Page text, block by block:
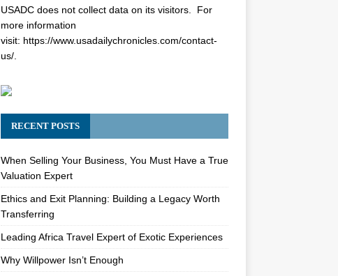
USADC does not collect data on its visitors. For
more information
visit: https://www.usadailychronicles.com/contact-
us/.
RECENT POSTS
When Selling Your Business, You Must Have a True
Valuation Expert
Ethics and Exit Planning: Building a Legacy Worth
Transferring
Leading Africa Travel Expert of Exotic Experiences
Why Willpower Isn’t Enough